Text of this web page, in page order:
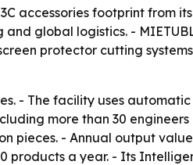
accessories footprint from
global logistics. -
protector cutting
- The facility uses
more than 30
pieces. - Annual output
products a year. - Its